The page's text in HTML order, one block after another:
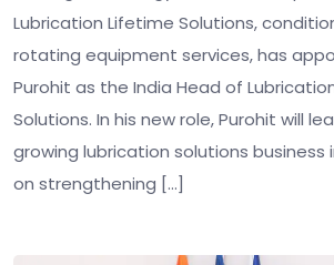
Lubrication Lifetime Solutions,
rotating equipment services, has
Purohit as the India Head of
Solutions. In his new role, Purohit will
growing lubrication solutions business
on strengthening […]